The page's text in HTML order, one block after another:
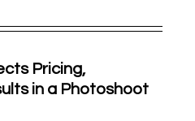
Pricing,
in a Photoshoot